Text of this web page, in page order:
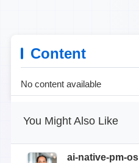
Content
No content available
You Might Also Like
ai-native-pm-os